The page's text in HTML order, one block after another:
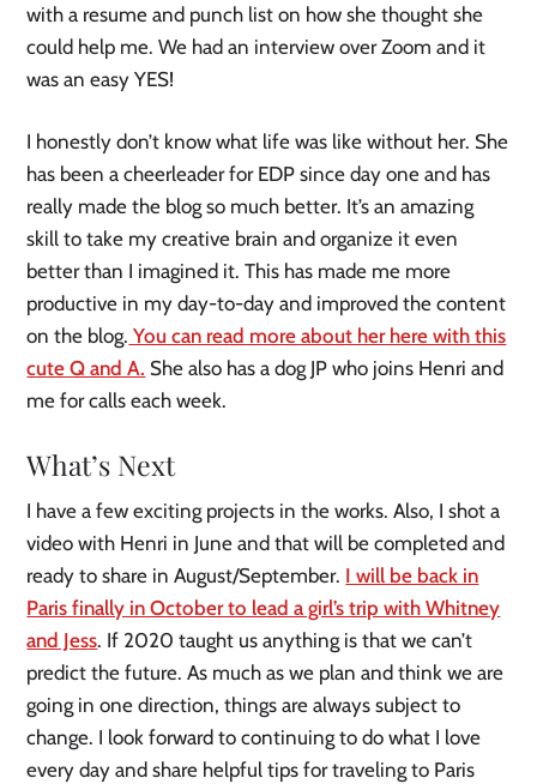
with a resume and punch list on how she thought she
could help me. We had an interview over Zoom and it
was an easy YES!
I honestly don’t know what life was like without her. She
has been a cheerleader for EDP since day one and has
really made the blog so much better. It’s an amazing
skill to take my creative brain and organize it even
better than I imagined it. This has made me more
productive in my day-to-day and improved the content
on the blog. You can read more about her here with this
cute Q and A. She also has a dog JP who joins Henri and
me for calls each week.
What’s Next
I have a few exciting projects in the works. Also, I shot a
video with Henri in June and that will be completed and
ready to share in August/September. I will be back in
Paris finally in October to lead a girl’s trip with Whitney
and Jess. If 2020 taught us anything is that we can’t
predict the future. As much as we plan and think we are
going in one direction, things are always subject to
change. I look forward to continuing to do what I love
every day and share helpful tips for traveling to Paris